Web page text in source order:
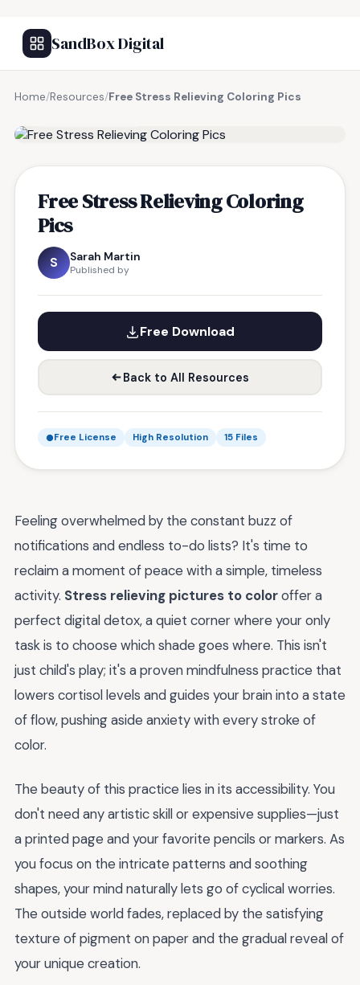
SandBox Digital
Home/Resources/Free Stress Relieving Coloring Pics
Free Stress Relieving Coloring
Pics
S Sarah Martin
Published by
Free Download
Back to All Resources
Free License High Resolution 15 Files
Feeling overwhelmed by the constant buzz of
notifications and endless to-do lists? It's time to
reclaim a moment of peace with a simple, timeless
activity. Stress relieving pictures to coloroffer a
perfect digital detox, a quiet corner where your only
task is to choose which shade goes where. This isn't
just child's play; it's a proven mindfulness practice that
lowers cortisol levels and guides your brain into a state
of flow, pushing aside anxiety with every stroke of
color.
The beauty of this practice lies in its accessibility. You
don't need any artistic skill or expensive supplies—just
a printed page and your favorite pencils or markers. As
you focus on the intricate patterns and soothing
shapes, your mind naturally lets go of cyclical worries.
The outside world fades, replaced by the satisfying
texture of pigment on paper and the gradual reveal of
your unique creation.